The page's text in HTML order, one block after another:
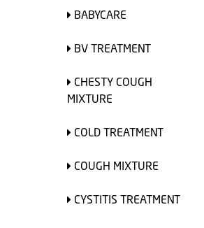
BABYCARE
BV TREATMENT
CHESTY COUGH
MIXTURE
COLD TREATMENT
COUGH MIXTURE
CYSTITIS TREATMENT